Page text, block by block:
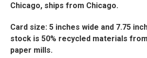
Chicago, ships from Chicago.
Card size: 5 inches wide and 7.75
stock is 50% recycled materials
paper mills.